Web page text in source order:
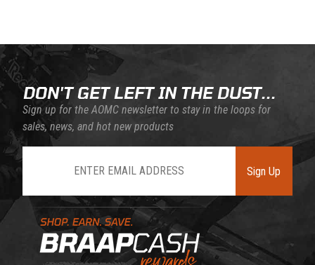
Learn About BraapCash Rewards
DON'T GET LEFT IN THE DUST...
Sign up for the AOMC newsletter to stay in the loops for
sales, news, and hot new products
Sign Up